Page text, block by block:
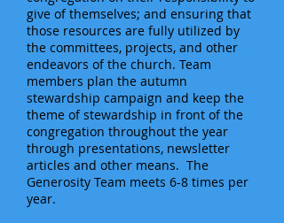
give of themselves; and ensuring that
those resources are fully utilized by
the committees, projects, and other
endeavors of the church. Team
members plan the autumn
stewardship campaign and keep the
theme of stewardship in front of the
congregation throughout the year
through presentations, newsletter
articles and other means. The
Generosity Team meets 6-8 times per
year.